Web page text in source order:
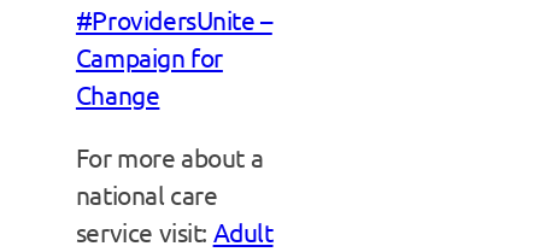
#ProvidersUnite –
Campaign for
Change
For more about a
national care
service visit: Adult